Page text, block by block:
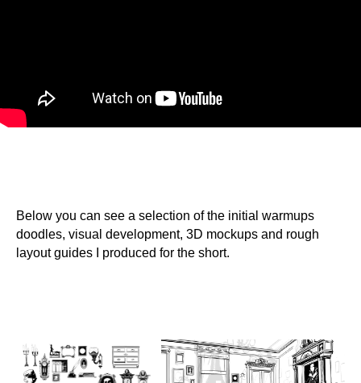
Below you can see a selection of the initial warmups
doodles, visual development, 3D mockups and rough
layout guides I produced for the short.